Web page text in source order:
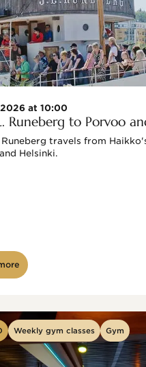
at 10:00
Runeberg to Porvoo
Runeberg travels from
Helsinki.
Weekly gym classes Gym